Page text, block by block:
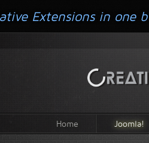
Home Joomla!
Extensions in one